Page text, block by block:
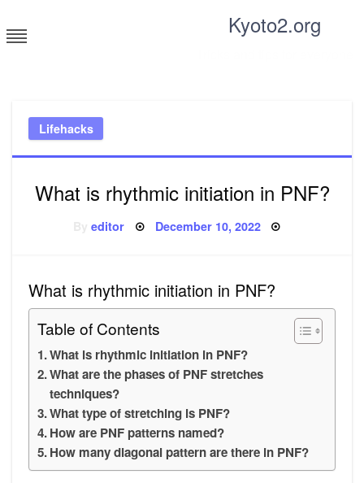
to
content
Kyoto2.org
Lifehacks
What is rhythmic initiation in PNF?
Byeditor Posted
December 10, 2022
What is rhythmic initiation in PNF?
Table of Contents
What is rhythmic initiation in PNF?
What are the phases of PNF stretches
techniques?
What type of stretching is PNF?
How are PNF patterns named?
How many diagonal pattern are there in PNF?